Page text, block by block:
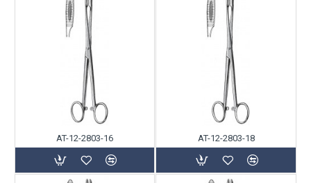
AT-12-2803-16 AT-12-2803-18